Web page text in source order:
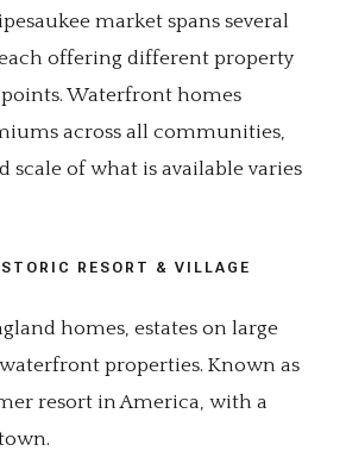
market spans several
offering different property
Waterfront homes
across all communities,
scale of what is available varies
RESORT & VILLAGE
homes, estates on large
properties. Known as
resort in America, with a